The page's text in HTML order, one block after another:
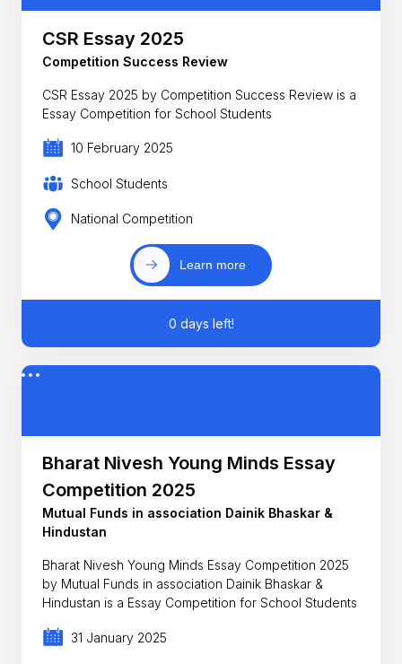
CSR Essay 2025
Competition Success Review
CSR Essay 2025 by Competition Success Review is a
Essay Competition for School Students
10 February 2025
School Students
National Competition
Learn more
0 days left!
Bharat Nivesh Young Minds Essay
Competition 2025
Mutual Funds in association Dainik Bhaskar &
Hindustan
Bharat Nivesh Young Minds Essay Competition 2025
by Mutual Funds in association Dainik Bhaskar &
Hindustan is a Essay Competition for School Students
31 January 2025